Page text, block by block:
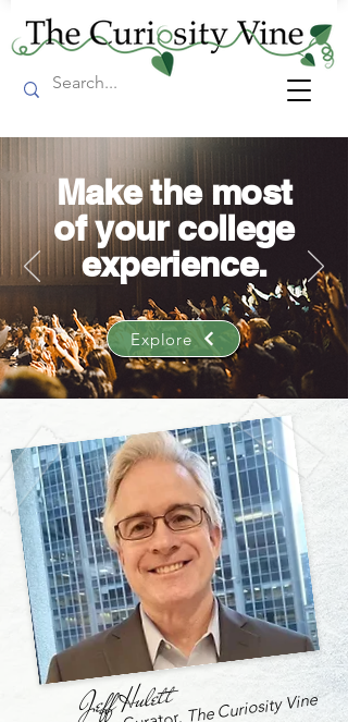
Make the most
of your college
experience.
Explore
Jeff Hulett The Curiosity Vine